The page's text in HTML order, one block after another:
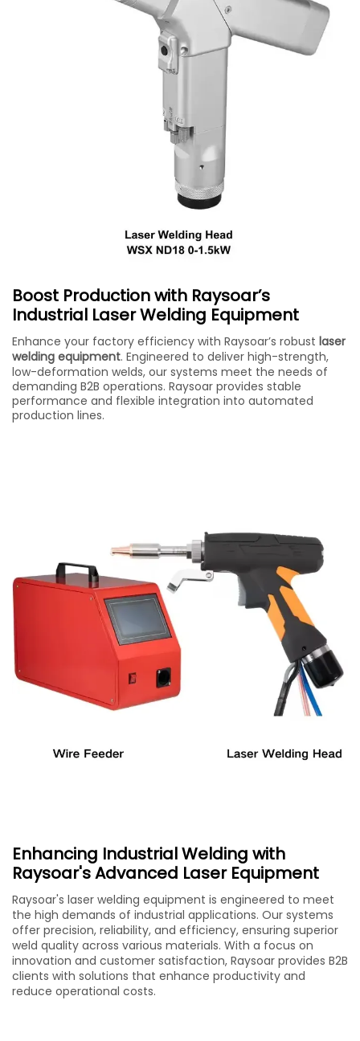
Boost Production with Raysoar’s
Industrial Laser Welding Equipment
Enhance your factory efficiency with Raysoar’s robust laser
welding equipment. Engineered to deliver high-strength,
low-deformation welds, our systems meet the needs of
demanding B2B operations. Raysoar provides stable
performance and flexible integration into automated
production lines.
Enhancing Industrial Welding with
Raysoar's Advanced Laser Equipment
Raysoar's laser welding equipment is engineered to meet
the high demands of industrial applications. Our systems
offer precision, reliability, and efficiency, ensuring superior
weld quality across various materials. With a focus on
innovation and customer satisfaction, Raysoar provides B2B
clients with solutions that enhance productivity and
reduce operational costs.